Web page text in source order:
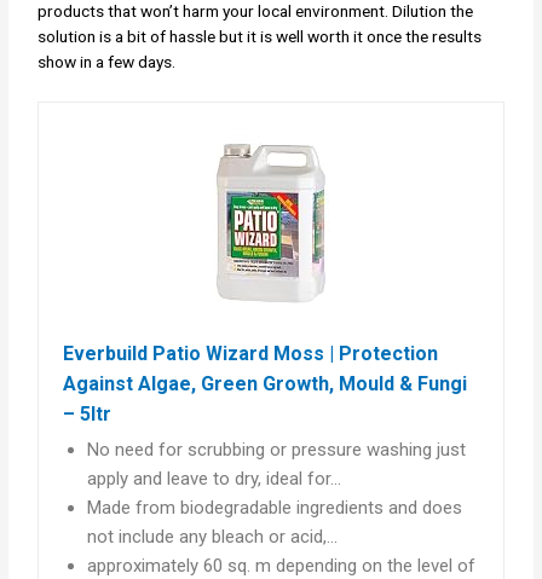
products that won’t harm your local environment. Dilution the
solution is a bit of hassle but it is well worth it once the results
show in a few days.
Everbuild Patio Wizard Moss | Protection
Against Algae, Green Growth, Mould & Fungi
– 5ltr
No need for scrubbing or pressure washing just
apply and leave to dry, ideal for…
Made from biodegradable ingredients and does
not include any bleach or acid,…
approximately 60 sq. m depending on the level of